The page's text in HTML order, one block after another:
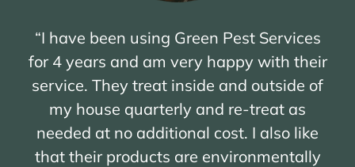
“I have been using Green Pest Services
for 4 years and am very happy with their
service. They treat inside and outside of
my house quarterly and re-treat as
needed at no additional cost. I also like
that their products are environmentally